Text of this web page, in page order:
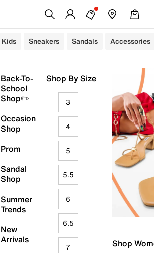
Kids Sneakers Sandals Accessories
Back-To-
School
Shop✏️
Occasion
Shop
Prom
Sandal
Shop
Summer
Trends
New
Arrivals
Shop By Size
3
4
5
5.5
6
6.5
7 Shop